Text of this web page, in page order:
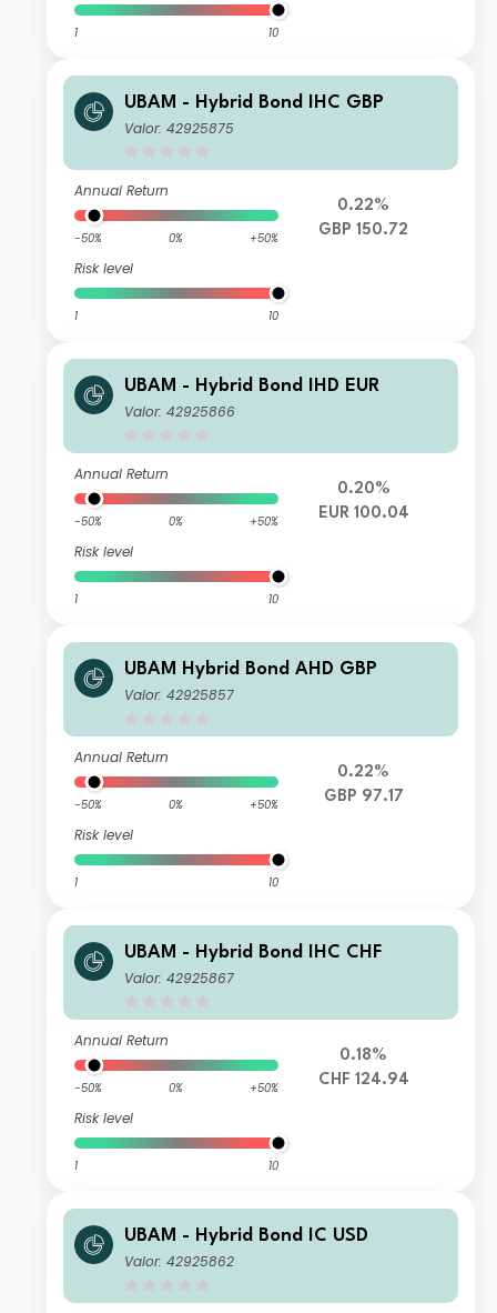
1 10
UBAM - Hybrid Bond IHC GBP
Valor: 42925875
Annual Return
-50% 0% +50%
Risk level
1 10
0.22%
GBP 150.72
UBAM - Hybrid Bond IHD EUR
Valor: 42925866
Annual Return
-50% 0% +50%
Risk level
1 10
0.20%
EUR 100.04
UBAM Hybrid Bond AHD GBP
Valor: 42925857
Annual Return
-50% 0% +50%
Risk level
1 10
0.22%
GBP 97.17
UBAM - Hybrid Bond IHC CHF
Valor: 42925867
Annual Return
-50% 0% +50%
Risk level
1 10
0.18%
CHF 124.94
UBAM - Hybrid Bond IC USD
Valor: 42925862